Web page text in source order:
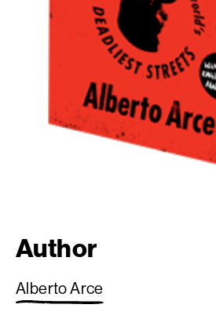
Author
Alberto Arce